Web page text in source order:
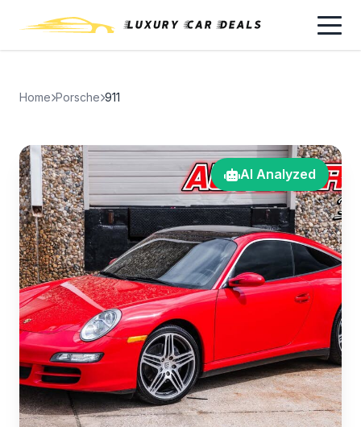
Home Porsche 911
AI Analyzed